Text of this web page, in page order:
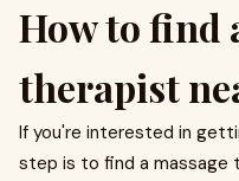
How to find
therapist
If you're interested in
step is to find a massage